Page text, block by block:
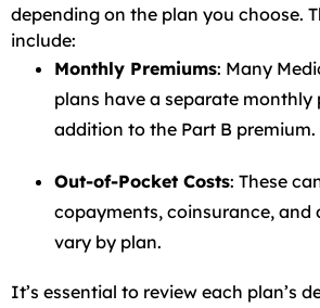
depending on the plan you choose.
include:
Monthly Premiums: Many
plans have a separate monthly
addition to the Part B premium.
Out-of-Pocket Costs: These
copayments, coinsurance, and
vary by plan.
It’s essential to review each plan’s